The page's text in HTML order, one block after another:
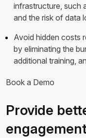
infrastructure, such
and the risk of data
Avoid hidden costs
by eliminating the
additional training,
Book a Demo
Provide